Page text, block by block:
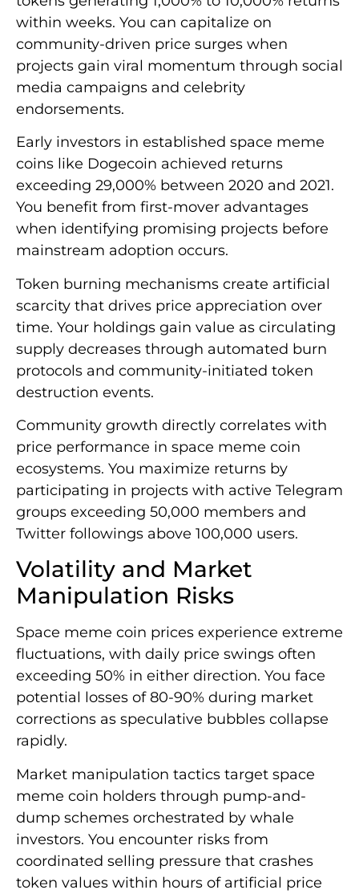
within weeks. You can capitalize on
community-driven price surges when
projects gain viral momentum through social
media campaigns and celebrity
endorsements.
Early investors in established space meme
coins like Dogecoin achieved returns
exceeding 29,000% between 2020 and 2021.
You benefit from first-mover advantages
when identifying promising projects before
mainstream adoption occurs.
Token burning mechanisms create artificial
scarcity that drives price appreciation over
time. Your holdings gain value as circulating
supply decreases through automated burn
protocols and community-initiated token
destruction events.
Community growth directly correlates with
price performance in space meme coin
ecosystems. You maximize returns by
participating in projects with active Telegram
groups exceeding 50,000 members and
Twitter followings above 100,000 users.
Volatility and Market
Manipulation Risks
Space meme coin prices experience extreme
fluctuations, with daily price swings often
exceeding 50% in either direction. You face
potential losses of 80-90% during market
corrections as speculative bubbles collapse
rapidly.
Market manipulation tactics target space
meme coin holders through pump-and-
dump schemes orchestrated by whale
investors. You encounter risks from
coordinated selling pressure that crashes
token values within hours of artificial price